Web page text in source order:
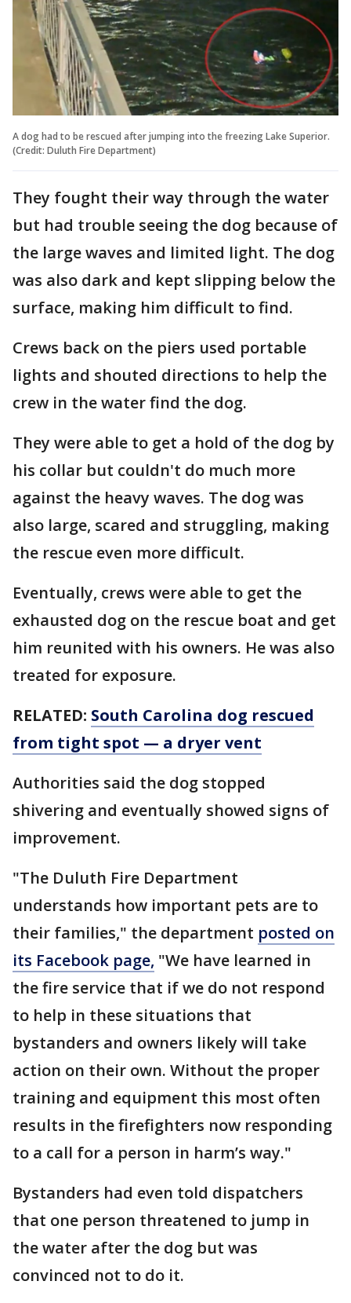
A dog had to be rescued after jumping into the freezing Lake Superior.
(Credit: Duluth Fire Department)
They fought their way through the water
but had trouble seeing the dog because of
the large waves and limited light. The dog
was also dark and kept slipping below the
surface, making him difficult to find.
Crews back on the piers used portable
lights and shouted directions to help the
crew in the water find the dog.
They were able to get a hold of the dog by
his collar but couldn't do much more
against the heavy waves. The dog was
also large, scared and struggling, making
the rescue even more difficult.
Eventually, crews were able to get the
exhausted dog on the rescue boat and get
him reunited with his owners. He was also
treated for exposure.
RELATED: South Carolina dog rescued
from tight spot — a dryer vent
Authorities said the dog stopped
shivering and eventually showed signs of
improvement.
"The Duluth Fire Department
understands how important pets are to
their families," the department posted on
its Facebook page, "We have learned in
the fire service that if we do not respond
to help in these situations that
bystanders and owners likely will take
action on their own. Without the proper
training and equipment this most often
results in the firefighters now responding
to a call for a person in harm’s way."
Bystanders had even told dispatchers
that one person threatened to jump in
the water after the dog but was
convinced not to do it.